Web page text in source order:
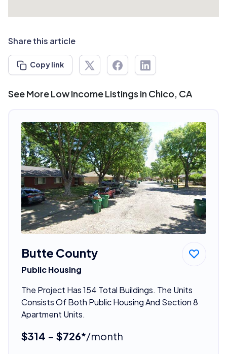
Share this article
Copy link
See More Low Income Listings in Chico, CA
Butte County
Public Housing
The Project Has 154 Total Buildings. The Units
Consists Of Both Public Housing And Section 8
Apartment Units.
$314 - $726*/month